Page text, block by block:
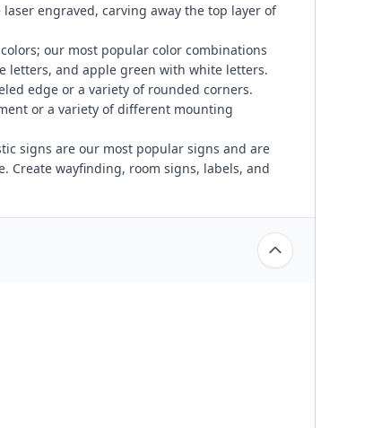
engraved, carving away the top layer of
our most popular color combinations
letters, and apple green with white letters.
edge or a variety of rounded corners.
or a variety of different mounting
signs are our most popular signs and are
Create wayfinding, room signs, labels, and